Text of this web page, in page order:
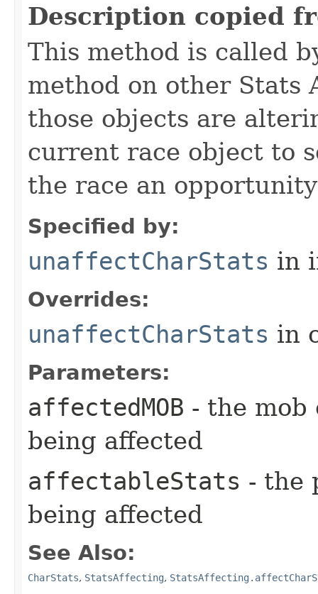
Description copied
This method is called
method on other Stats
those objects are
current race object to
the race an
Specified by:
unaffectCharStats in
Overrides:
unaffectCharStats in
Parameters:
affectedMOB - the mob
being affected
affectableStats - the
being affected
See Also:
CharStats, StatsAffecting,